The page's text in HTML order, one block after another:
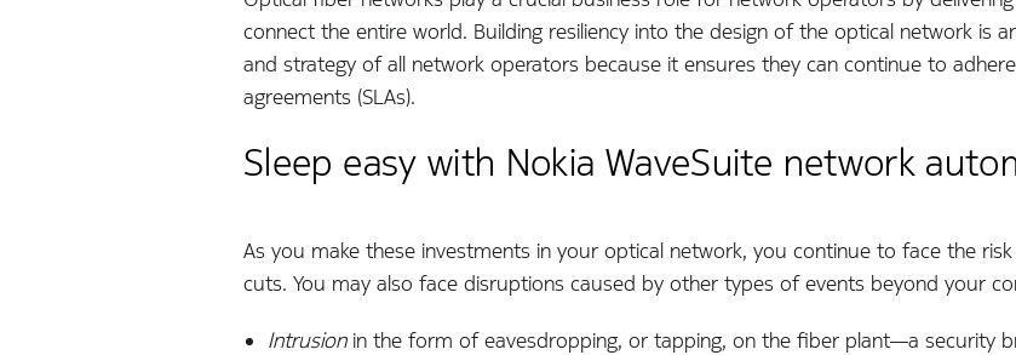
connect the entire world. Building resiliency into the design of the optical network is
and strategy of all network operators because it ensures they can continue to
agreements (SLAs).
Sleep easy with Nokia WaveSuite network
As you make these investments in your optical network, you continue to face the
cuts. You may also face disruptions caused by other types of events beyond your
Intrusionin the form of eavesdropping, or tapping, on the fiber plant—­a security